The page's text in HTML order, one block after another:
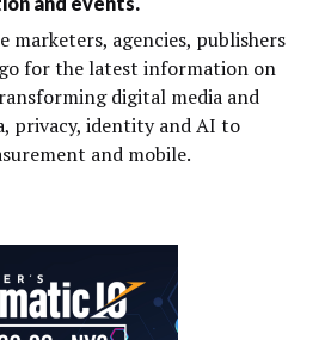
marketers, agencies, publishers
for the latest information on
digital media and
privacy, identity and AI to
and mobile.